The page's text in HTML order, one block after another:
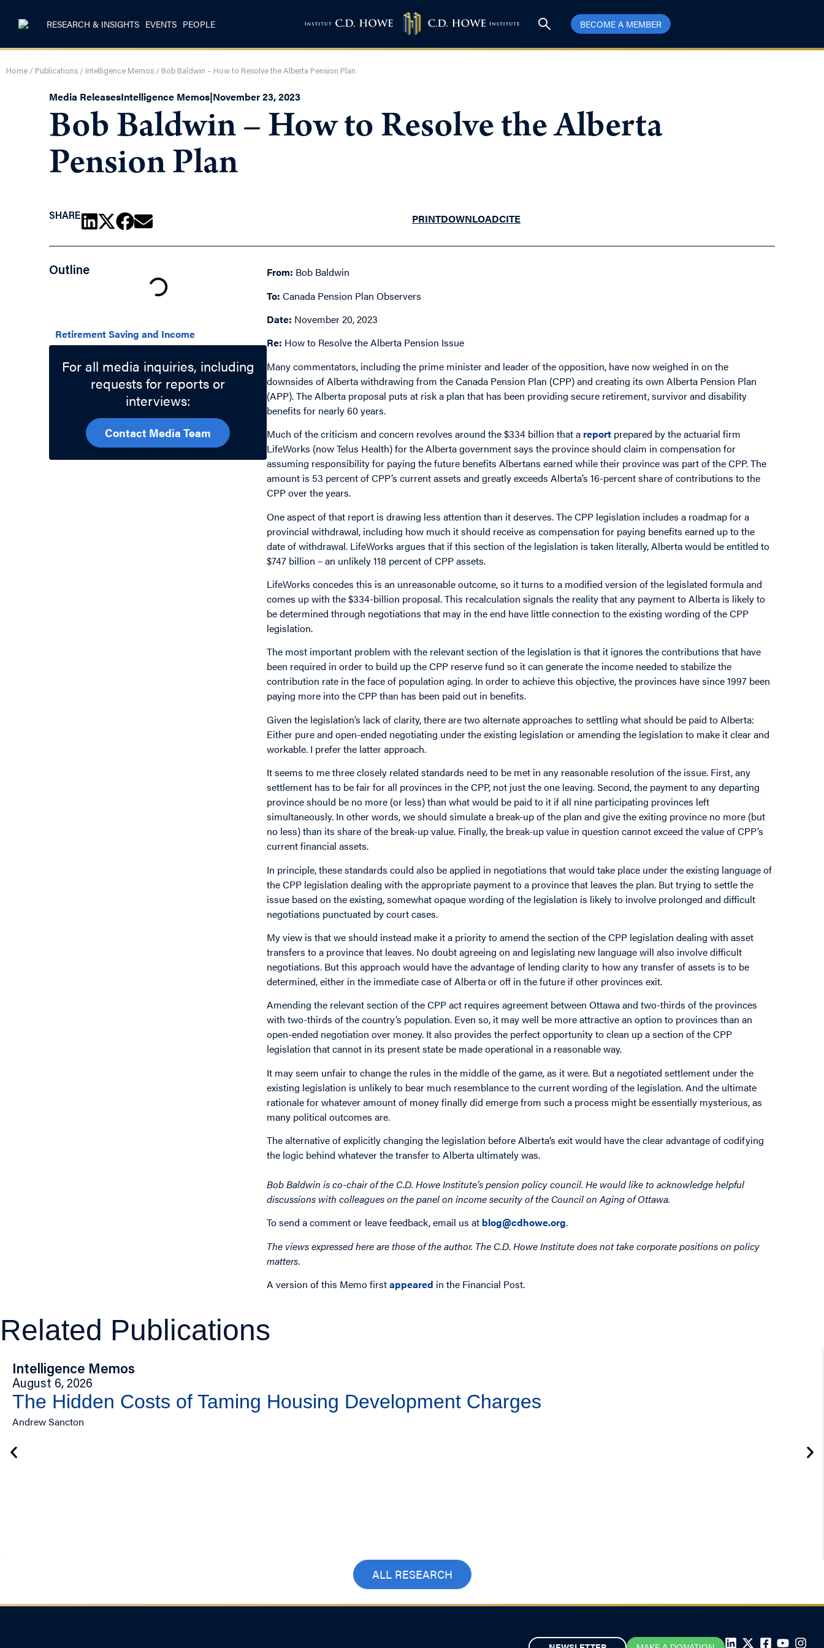
RESEARCH & INSIGHTS EVENTS PEOPLE BECOME A MEMBER
Home / Publications / Intelligence Memos / Bob Baldwin – How to Resolve the Alberta Pension Plan
Media ReleasesIntelligence Memos|November 23, 2023
Bob Baldwin – How to Resolve the Alberta
Pension Plan
SHARE PRINTDOWNLOADCITE
Outline
Retirement Saving and Income
For all media inquiries, including
requests for reports or
interviews:
Contact Media Team
From: Bob Baldwin
To: Canada Pension Plan Observers
Date: November 20, 2023
Re: How to Resolve the Alberta Pension Issue
Many commentators, including the prime minister and leader of the opposition, have now weighed in on the
downsides of Alberta withdrawing from the Canada Pension Plan (CPP) and creating its own Alberta Pension Plan
(APP). The Alberta proposal puts at risk a plan that has been providing secure retirement, survivor and disability
benefits for nearly 60 years.
Much of the criticism and concern revolves around the $334 billion that a report prepared by the actuarial firm
LifeWorks (now Telus Health) for the Alberta government says the province should claim in compensation for
assuming responsibility for paying the future benefits Albertans earned while their province was part of the CPP. The
amount is 53 percent of CPP’s current assets and greatly exceeds Alberta’s 16-percent share of contributions to the
CPP over the years.
One aspect of that report is drawing less attention than it deserves. The CPP legislation includes a roadmap for a
provincial withdrawal, including how much it should receive as compensation for paying benefits earned up to the
date of withdrawal. LifeWorks argues that if this section of the legislation is taken literally, Alberta would be entitled to
$747 billion – an unlikely 118 percent of CPP assets.
LifeWorks concedes this is an unreasonable outcome, so it turns to a modified version of the legislated formula and
comes up with the $334-billion proposal. This recalculation signals the reality that any payment to Alberta is likely to
be determined through negotiations that may in the end have little connection to the existing wording of the CPP
legislation.
The most important problem with the relevant section of the legislation is that it ignores the contributions that have
been required in order to build up the CPP reserve fund so it can generate the income needed to stabilize the
contribution rate in the face of population aging. In order to achieve this objective, the provinces have since 1997 been
paying more into the CPP than has been paid out in benefits.
Given the legislation’s lack of clarity, there are two alternate approaches to settling what should be paid to Alberta:
Either pure and open-ended negotiating under the existing legislation or amending the legislation to make it clear and
workable. I prefer the latter approach.
It seems to me three closely related standards need to be met in any reasonable resolution of the issue. First, any
settlement has to be fair for all provinces in the CPP, not just the one leaving. Second, the payment to any departing
province should be no more (or less) than what would be paid to it if all nine participating provinces left
simultaneously. In other words, we should simulate a break-up of the plan and give the exiting province no more (but
no less) than its share of the break-up value. Finally, the break-up value in question cannot exceed the value of CPP’s
current financial assets.
In principle, these standards could also be applied in negotiations that would take place under the existing language of
the CPP legislation dealing with the appropriate payment to a province that leaves the plan. But trying to settle the
issue based on the existing, somewhat opaque wording of the legislation is likely to involve prolonged and difficult
negotiations punctuated by court cases.
My view is that we should instead make it a priority to amend the section of the CPP legislation dealing with asset
transfers to a province that leaves. No doubt agreeing on and legislating new language will also involve difficult
negotiations. But this approach would have the advantage of lending clarity to how any transfer of assets is to be
determined, either in the immediate case of Alberta or off in the future if other provinces exit.
Amending the relevant section of the CPP act requires agreement between Ottawa and two-thirds of the provinces
with two-thirds of the country’s population. Even so, it may well be more attractive an option to provinces than an
open-ended negotiation over money. It also provides the perfect opportunity to clean up a section of the CPP
legislation that cannot in its present state be made operational in a reasonable way.
It may seem unfair to change the rules in the middle of the game, as it were. But a negotiated settlement under the
existing legislation is unlikely to bear much resemblance to the current wording of the legislation. And the ultimate
rationale for whatever amount of money finally did emerge from such a process might be essentially mysterious, as
many political outcomes are.
The alternative of explicitly changing the legislation before Alberta’s exit would have the clear advantage of codifying
the logic behind whatever the transfer to Alberta ultimately was.
Bob Baldwin is co-chair of the C.D. Howe Institute’s pension policy council. He would like to acknowledge helpful
discussions with colleagues on the panel on income security of the Council on Aging of Ottawa.
To send a comment or leave feedback, email us at blog@cdhowe.org.
The views expressed here are those of the author. The C.D. Howe Institute does not take corporate positions on policy
matters.
A version of this Memo firstappeared in the Financial Post.
Related Publications
Intelligence Memos
August 6, 2026
The Hidden Costs of Taming Housing Development Charges
Andrew Sancton
ALL RESEARCH